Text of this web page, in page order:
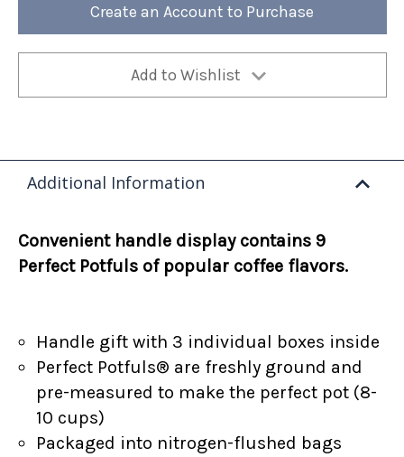
Collection
Coffee
Collection
Create an Account to Purchase
Add to Wishlist
Additional Information
Convenient handle display contains 9
Perfect Potfuls of popular coffee flavors.
Handle gift with 3 individual boxes inside
Perfect Potfuls® are freshly ground and
pre-measured to make the perfect pot (8-
10 cups)
Packaged into nitrogen-flushed bags